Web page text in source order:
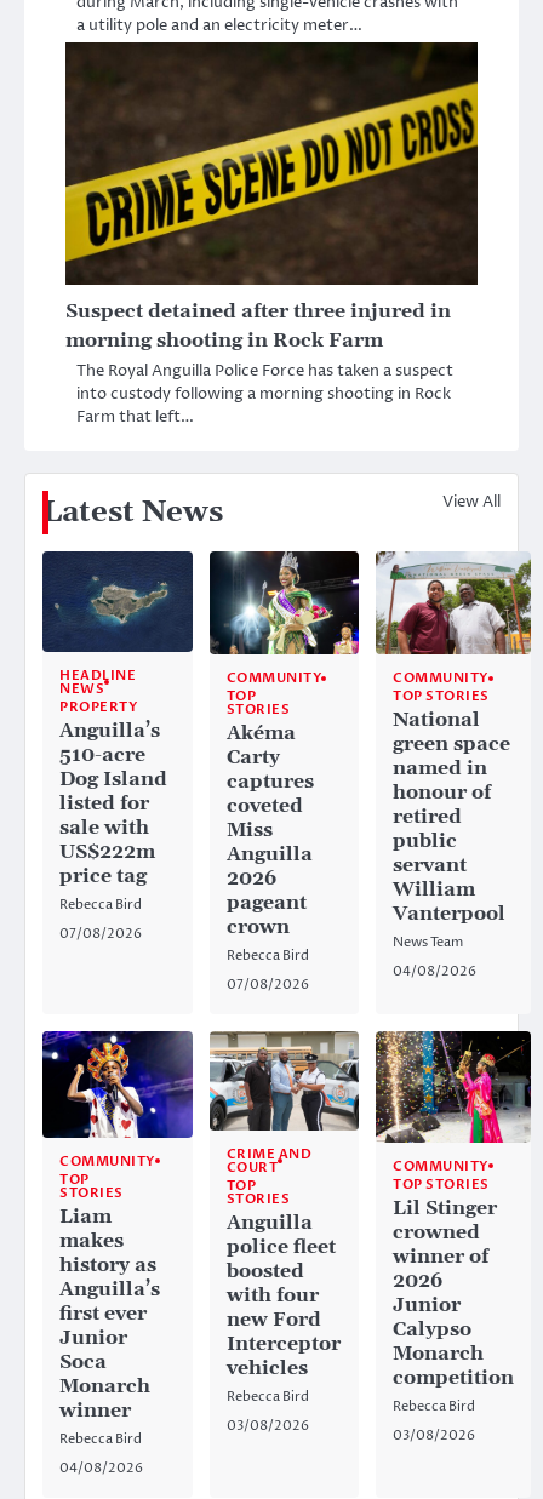
a utility pole and an electricity meter…
Suspect detained after three injured in
morning shooting in Rock Farm
The Royal Anguilla Police Force has taken a suspect
into custody following a morning shooting in Rock
Farm that left…
Latest News View All
HEADLINE
NEWS
PROPERTY
Anguilla’s
510-acre
Dog Island
listed for
sale with
US$222m
price tag
Rebecca Bird
07/08/2026
COMMUNITY
TOP
STORIES
Akéma
Carty
captures
coveted
Miss
Anguilla
2026
pageant
crown
Rebecca Bird
07/08/2026
COMMUNITY
TOP STORIES
National
green space
named in
honour of
retired
public
servant
William
Vanterpool
News Team
04/08/2026
COMMUNITY
TOP
STORIES
Liam
makes
history as
Anguilla’s
first ever
Junior
Soca
Monarch
winner
Rebecca Bird
04/08/2026
CRIME AND
COURT
TOP
STORIES
Anguilla
police fleet
boosted
with four
new Ford
Interceptor
vehicles
Rebecca Bird
03/08/2026
COMMUNITY
TOP STORIES
Lil Stinger
crowned
winner of
2026
Junior
Calypso
Monarch
competition
Rebecca Bird
03/08/2026